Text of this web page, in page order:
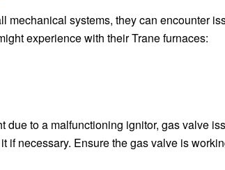
mechanical systems, they can encounter
experience with their Trane furnaces:
due to a malfunctioning ignitor, gas valve
if necessary. Ensure the gas valve is